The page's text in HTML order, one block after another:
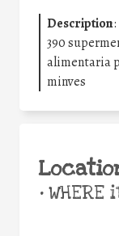
Description:
390
alimentaria
minves
•